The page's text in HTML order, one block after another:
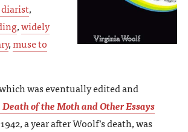
,
,widely
,muse to
was eventually edited and
Death of the Moth and Other Essays
a year after Woolf’s death, was